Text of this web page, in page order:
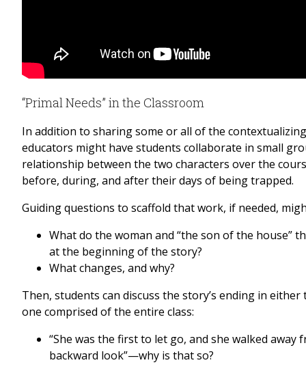
“Primal Needs” in the Classroom
In addition to sharing some or all of the
educators might have students collaborate in small
relationship between the two characters over the
before, during, and after their days of being trapped.
Guiding questions to scaffold that work, if needed,
What do the woman and “the son of the house”
at the beginning of the story?
What changes, and why?
Then, students can discuss the story’s ending in
one comprised of the entire class:
“She was the first to let go, and she walked away
backward look”—why is that so?